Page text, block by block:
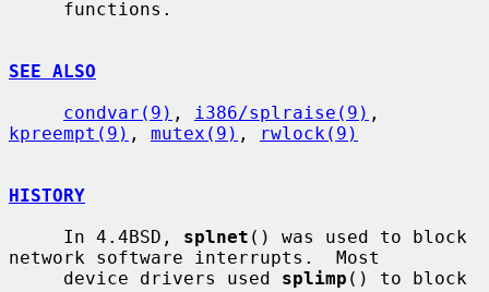
SEE ALSO
condvar(9) , i386/splraise(9)
kpreempt(9) , mutex(9) , rwlock(9)
HISTORY
     In 4.4BSD,
splnet () was used to block
network software interrupts.  Most
     device drivers used
splimp () to block